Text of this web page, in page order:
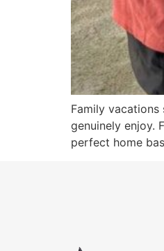
Family
genuinely enjoy.
perfect home